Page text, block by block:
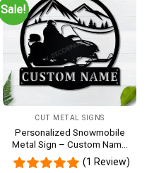
Sale!
CUT METAL SIGNS
Personalized Snowmobile
Metal Sign – Custom Name
Winter Sports Wall Art, Gift
for Snowmobiler
(1 Review)